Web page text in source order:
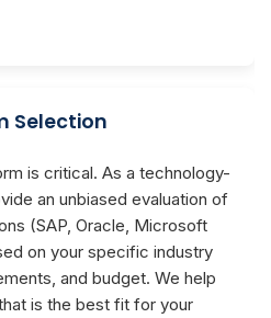
Selection
is critical. As a technology-
an unbiased evaluation of
(SAP, Oracle, Microsoft
on your specific industry
and budget. We help
is the best fit for your